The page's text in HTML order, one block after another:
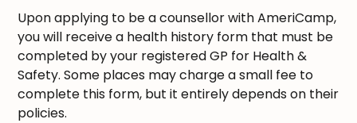
Upon applying to be a counsellor with AmeriCamp,
you will receive a health history form that must be
completed by your registered GP for Health &
Safety. Some places may charge a small fee to
complete this form, but it entirely depends on their
policies.